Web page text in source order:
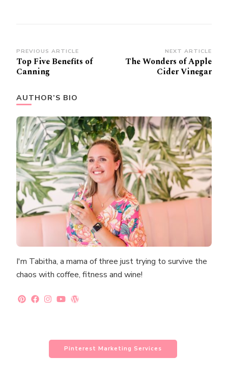
Post
Navigation
PREVIOUS ARTICLE
Top Five Benefits of
Canning
NEXT ARTICLE
The Wonders of Apple
Cider Vinegar
AUTHOR’S BIO
I'm Tabitha, a mama of three just trying to survive the
chaos with coffee, fitness and wine!
Pinterest Marketing Services